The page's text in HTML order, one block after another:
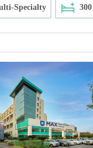
Specialty 300